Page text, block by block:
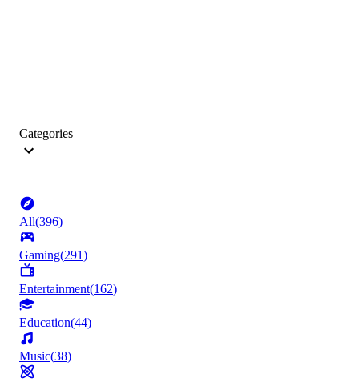
Categories
All(396)
Gaming(291)
Entertainment(162)
Education(44)
Music(38)